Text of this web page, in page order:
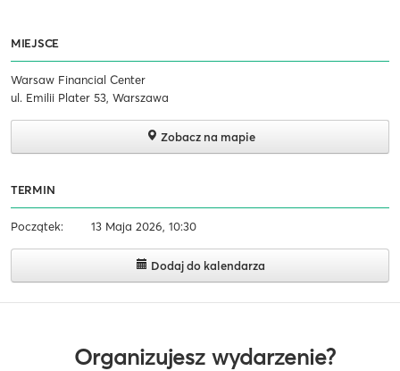
MIEJSCE
Warsaw Financial Center
ul. Emilii Plater 53, Warszawa
Zobacz na mapie
TERMIN
Początek: 13 Maja 2026, 10:30
Dodaj do kalendarza
Organizujesz wydarzenie?